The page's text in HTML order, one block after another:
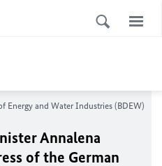
Energy and Water Industries (BDEW)
Annalena
of the German